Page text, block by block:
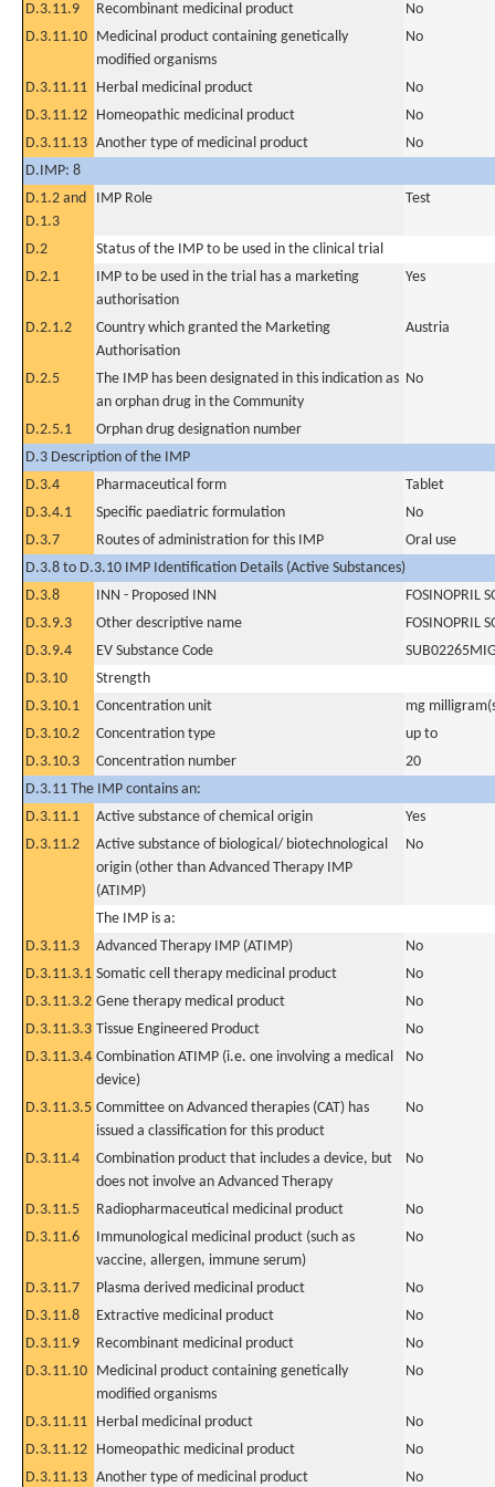
D.3.11.9
Recombinant medicinal product
No
D.3.11.10 Medicinal product containing genetically
modified organisms
No
D.3.11.11 Herbal medicinal product
No
D.3.11.12 Homeopathic medicinal product
No
D.3.11.13 Another type of medicinal product
No
D.IMP: 8
D.1.2 and
D.1.3
IMP Role Test
D.2
Status of the IMP to be used in the clinical trial
D.2.1
IMP to be used in the trial has a marketing
authorisation
Yes
D.2.1.2
Country which granted the Marketing
Authorisation
Austria
D.2.5
The IMP has been designated in this indication as
an orphan drug in the Community
No
D.2.5.1
Orphan drug designation number
D.3 Description of the IMP
D.3.4
Pharmaceutical form
Tablet
D.3.4.1
Specific paediatric formulation
No
D.3.7
Routes of administration for this IMP
Oral use
D.3.8 to D.3.10 IMP Identification Details (Active Substances)
D.3.8
INN - Proposed INN
FOSINOPRIL
D.3.9.3
Other descriptive name
FOSINOPRIL
D.3.9.4
EV Substance Code
D.3.10
Strength
D.3.10.1
Concentration unit
mg
D.3.10.2
Concentration type
up to
D.3.10.3
Concentration number
20
D.3.11 The IMP contains an:
D.3.11.1
Active substance of chemical origin
Yes
D.3.11.2
Active substance of biological/ biotechnological
origin (other than Advanced Therapy IMP
(ATIMP)
No
The IMP is a:
D.3.11.3
Advanced Therapy IMP (ATIMP)
No
D.3.11.3.1 Somatic cell therapy medicinal product
No
D.3.11.3.2 Gene therapy medical product
No
D.3.11.3.3 Tissue Engineered Product
No
D.3.11.3.4 Combination ATIMP (i.e. one involving a medical
device)
No
D.3.11.3.5 Committee on Advanced therapies (CAT) has
issued a classification for this product
No
D.3.11.4
Combination product that includes a device, but
does not involve an Advanced Therapy
No
D.3.11.5 Radiopharmaceutical medicinal product
No
D.3.11.6
Immunological medicinal product (such as
vaccine, allergen, immune serum)
No
D.3.11.7 Plasma derived medicinal product
No
D.3.11.8
Extractive medicinal product
No
D.3.11.9
Recombinant medicinal product
No
D.3.11.10 Medicinal product containing genetically
modified organisms
No
D.3.11.11 Herbal medicinal product
No
D.3.11.12 Homeopathic medicinal product
No
D.3.11.13 Another type of medicinal product
No